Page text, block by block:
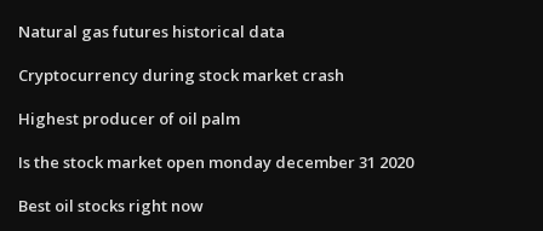
Natural gas futures historical data
Cryptocurrency during stock market crash
Highest producer of oil palm
Is the stock market open monday december 31 2020
Best oil stocks right now